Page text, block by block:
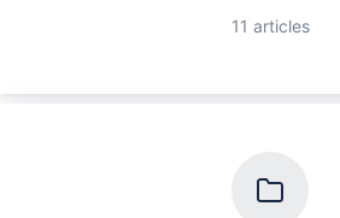
11 articles